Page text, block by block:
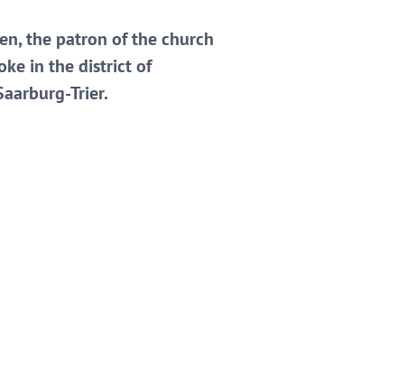
the patron of the church
in the district of
Trier.